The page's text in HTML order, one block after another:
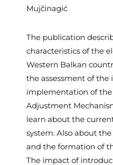
Mujčinagić
The publication
characteristics of the
Western Balkan
the assessment of the
implementation of the
Adjustment
learn about the
system. Also about
and the formation of
The impact of